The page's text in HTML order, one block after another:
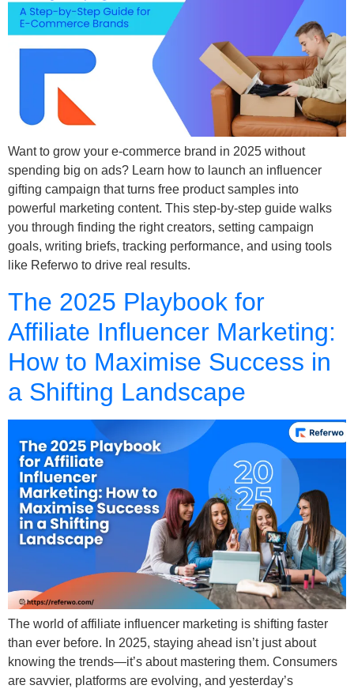
Want to grow your e-commerce brand in 2025 without
spending big on ads? Learn how to launch an influencer
gifting campaign that turns free product samples into
powerful marketing content. This step-by-step guide walks
you through finding the right creators, setting campaign
goals, writing briefs, tracking performance, and using tools
like Referwo to drive real results.
The 2025 Playbook for
Affiliate Influencer Marketing:
How to Maximise Success in
a Shifting Landscape
The world of affiliate influencer marketing is shifting faster
than ever before. In 2025, staying ahead isn’t just about
knowing the trends—it’s about mastering them. Consumers
are savvier, platforms are evolving, and yesterday’s